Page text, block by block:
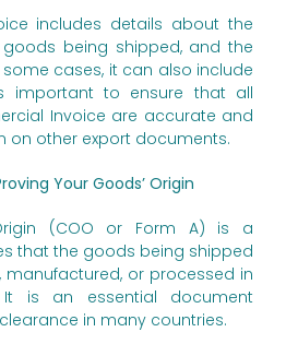
includes details about the
being shipped, and the
cases, it can also include
important to ensure that all
Invoice are accurate and
on other export documents.
Your Goods’ Origin
(COO or Form A) is a
that the goods being shipped
or processed in
is an essential document
in many countries.